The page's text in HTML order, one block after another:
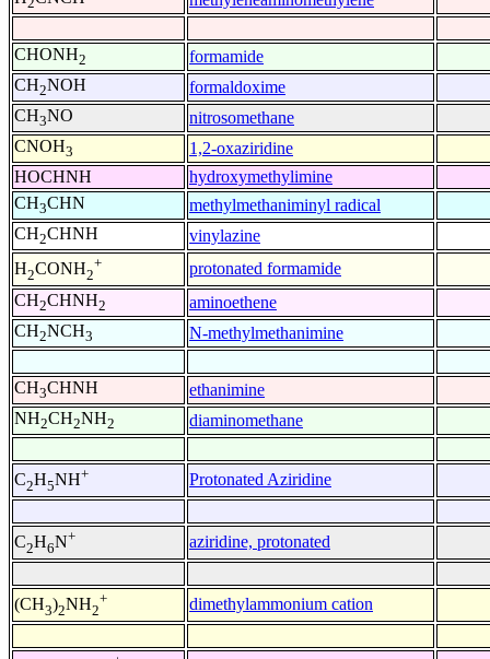
CHONH2
formamide
CH2NOH
formaldoxime
CH3NO
nitrosomethane
CNOH3
1,2-oxaziridine
HOCHNH
hydroxymethylimine
CH3CHN
methylmethaniminyl radical
CH2CHNH
vinylazine
H2CONH2
+
protonated formamide
CH2CHNH2
aminoethene
CH2NCH3 N-methylmethanimine
CH3CHNH
ethanimine
NH2CH2NH2 diaminomethane
C2H5NH+ Protonated Aziridine
C2H6N+ aziridine, protonated
(CH3)2NH2
+ dimethylammonium cation